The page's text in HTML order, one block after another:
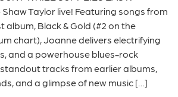
Taylor live! Featuring songs from
album, Black & Gold (#2 on the
chart), Joanne delivers electrifying
and a powerhouse blues-rock
tracks from earlier albums,
and a glimpse of new music […]